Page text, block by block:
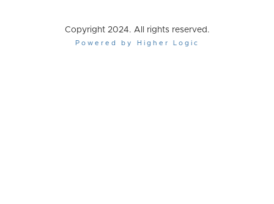
Copyright 2024. All rights reserved.
Powered by Higher Logic